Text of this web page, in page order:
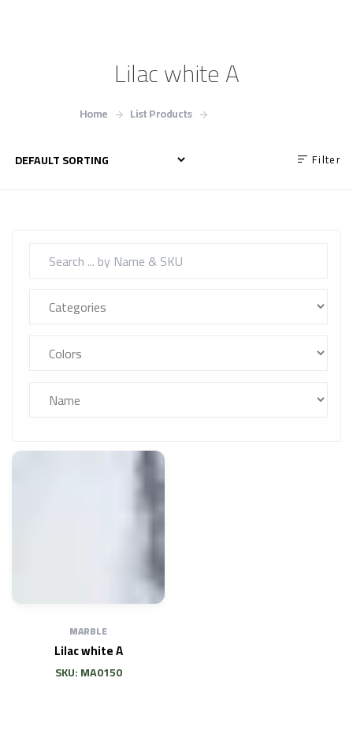
Lilac white A
Home List Products
Filter
MARBLE
Lilac white A
SKU: MA0150